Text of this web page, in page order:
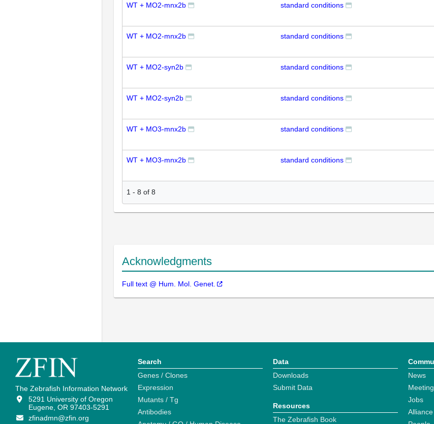
WT + MO2-mnx2b standard conditions
WT + MO2-mnx2b standard conditions
WT + MO2-syn2b standard conditions
WT + MO2-syn2b standard conditions
WT + MO3-mnx2b standard conditions
WT + MO3-mnx2b standard conditions
1 - 8 of 8
Acknowledgments
Full text @ Hum. Mol. Genet.
The Zebrafish Information Network
5291 University of Oregon
Eugene, OR 97403-5291
zfinadmn@zfin.org
Search
Genes / Clones
Expression
Mutants / Tg
Antibodies
Data
Downloads
Submit Data
Resources
The Zebrafish Book
News
Jobs